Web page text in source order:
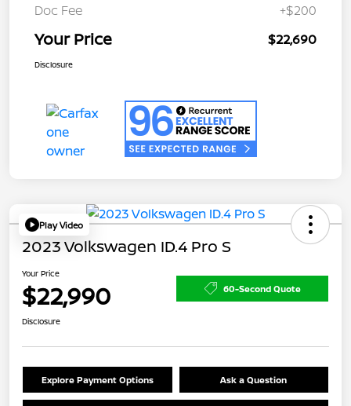
Doc Fee +$200
Your Price $22,690
Disclosure
Play Video
2023 Volkswagen ID.4 Pro S
Your Price
$22,990 60-Second Quote
Disclosure
Explore Payment Options Ask a Question